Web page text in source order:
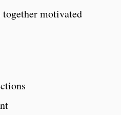
motivated